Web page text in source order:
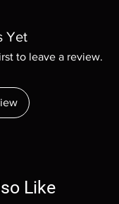
Yet
to leave a review.
Like